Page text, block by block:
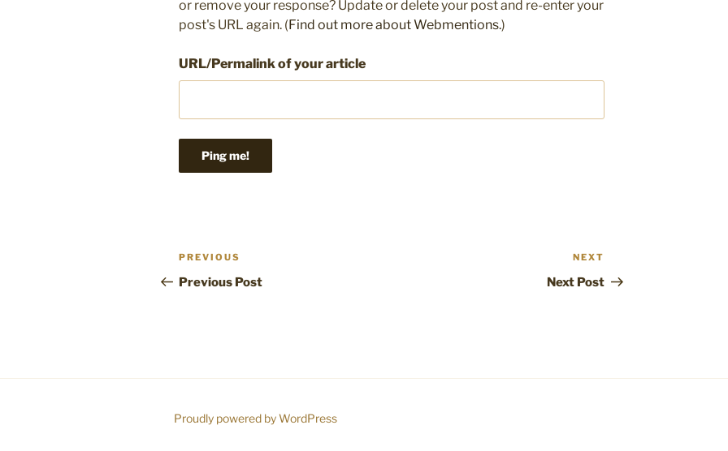
or remove your response? Update or delete your post and re-enter your
post's URL again. (Find out more about Webmentions.)
URL/Permalink of your article
Post
navigation
Previous
Post
PREVIOUS
Previous Post
Post
NEXT
Next Post
Proudly powered by WordPress